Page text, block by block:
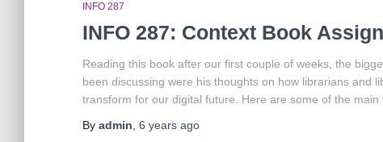
INFO 287
INFO 287: Context Book
Reading this book after our first couple of weeks, the
been discussing were his thoughts on how librarians and
transform for our digital future. Here are some of the main
By admin 6 years ago